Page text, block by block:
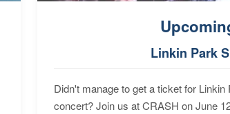
Linkin Park
Didn't manage to get a ticket for
concert? Join us at CRASH on June